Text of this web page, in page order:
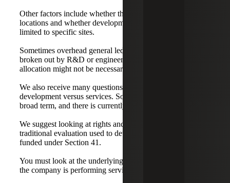
Other factors include whether the company has multiple
locations and whether development professionals are
limited to specific sites.
Sometimes overhead general ledger accounts are already
broken out by R&D or engineering, in which case further
allocation might not be necessary.
We also receive many questions regarding software
development versus services. Software development is a
broad term, and there is currently a lack of guidance.
We suggest looking at rights and risk, which is the
traditional evaluation used to determine if research is
funded under Section 41.
You must look at the underlying activities to determine if
the company is performing services or development.